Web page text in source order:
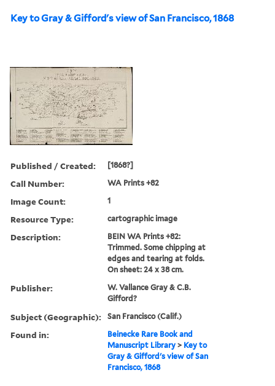
Key to Gray & Gifford's view of San Francisco, 1868
Published / Created: [1868?]
Call Number: WA Prints +82
Image Count: 1
Resource Type: cartographic image
Description:
BEIN WA Prints +82:
Trimmed. Some chipping at
edges and tearing at folds.
On sheet: 24 x 38 cm.
Publisher:
W. Vallance Gray & C.B.
Gifford?
Subject (Geographic): San Francisco (Calif.)
Found in:
Beinecke Rare Book and
Manuscript Library > Key to
Gray & Gifford's view of San
Francisco, 1868